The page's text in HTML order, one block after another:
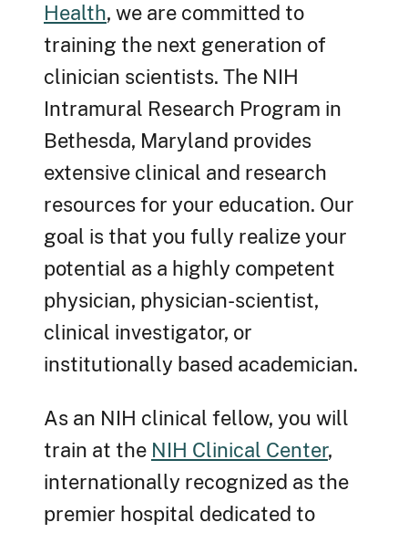
Health, we are committed to
training the next generation of
clinician scientists. The NIH
Intramural Research Program in
Bethesda, Maryland provides
extensive clinical and research
resources for your education. Our
goal is that you fully realize your
potential as a highly competent
physician, physician-scientist,
clinical investigator, or
institutionally based academician.
As an NIH clinical fellow, you will
train at the NIH Clinical Center,
internationally recognized as the
premier hospital dedicated to